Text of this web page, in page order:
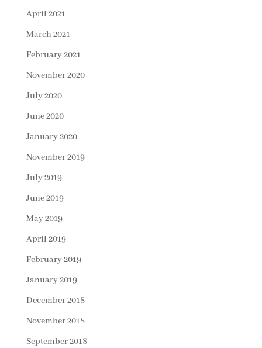
April 2021
March 2021
February 2021
November 2020
July 2020
June 2020
January 2020
November 2019
July 2019
June 2019
May 2019
April 2019
February 2019
January 2019
December 2018
November 2018
September 2018